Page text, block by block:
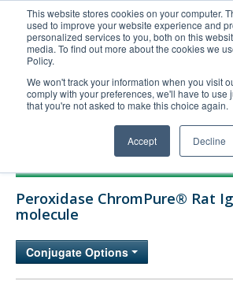
This website stores cookies on your computer.
used to improve your website experience and
personalized services to you, both on this
media. To find out more about the cookies we
Policy.
We won't track your information when you visit
comply with your preferences, we'll have to use
that you're not asked to make this choice again.
Accept Decline
United+States
800-367-5296
Login/Register
Technical Support
Company
Peroxidase ChromPure® Rat
molecule
Conjugate Options